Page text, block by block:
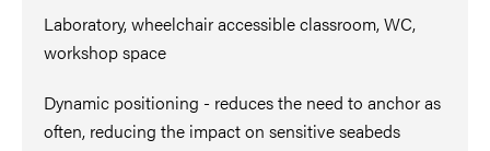
Laboratory, wheelchair accessible classroom, WC,
workshop space
Dynamic positioning - reduces the need to anchor as
often, reducing the impact on sensitive seabeds